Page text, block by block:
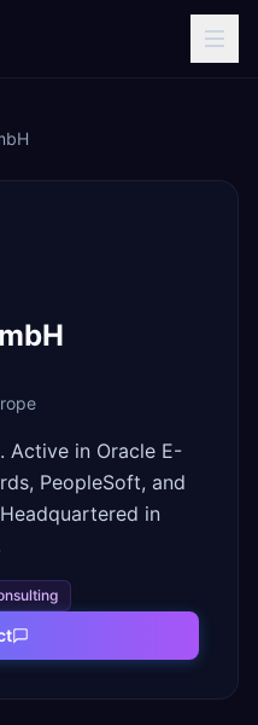
Active in Oracle E-
PeopleSoft, and
in